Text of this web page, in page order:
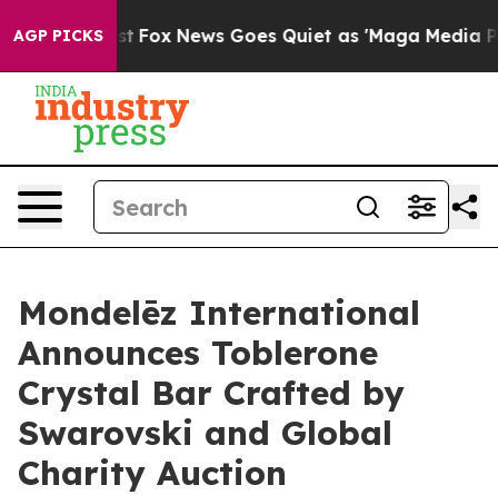
AGP PICKS
Fox News Goes Quiet as 'Maga Media Pipeline'
Mondelēz International
Announces Toblerone
Crystal Bar Crafted by
Swarovski and Global
Charity Auction